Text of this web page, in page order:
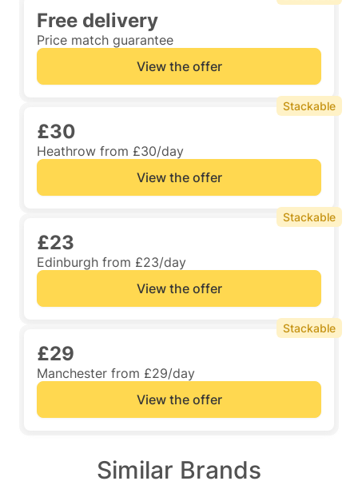
Free delivery
Price match guarantee
View the offer
£30
Heathrow from £30/day
View the offer
Stackable
£23
Edinburgh from £23/day
View the offer
Stackable
£29
Manchester from £29/day
View the offer
Stackable
Similar Brands